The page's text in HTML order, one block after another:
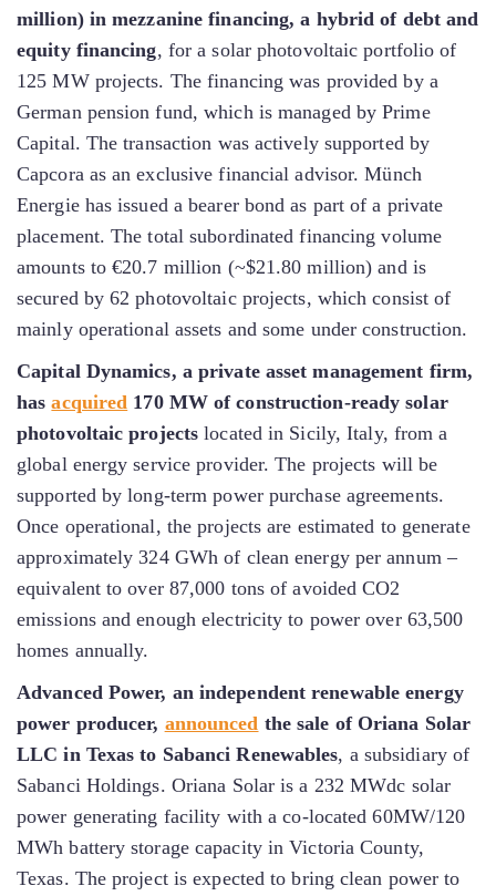
million) in mezzanine financing, a hybrid of debt and
equity financing, for a solar photovoltaic portfolio of
125 MW projects. The financing was provided by a
German pension fund, which is managed by Prime
Capital. The transaction was actively supported by
Capcora as an exclusive financial advisor. Münch
Energie has issued a bearer bond as part of a private
placement. The total subordinated financing volume
amounts to €20.7 million (~$21.80 million) and is
secured by 62 photovoltaic projects, which consist of
mainly operational assets and some under construction.
Capital Dynamics, a private asset management firm,
hasacquired 170 MW of construction-ready solar
photovoltaic projects located in Sicily, Italy, from a
global energy service provider. The projects will be
supported by long-term power purchase agreements.
Once operational, the projects are estimated to generate
approximately 324 GWh of clean energy per annum –
equivalent to over 87,000 tons of avoided CO2
emissions and enough electricity to power over 63,500
homes annually.
Advanced Power, an independent renewable energy
power producer, announced the sale of Oriana Solar
LLC in Texas to Sabanci Renewables, a subsidiary of
Sabanci Holdings. Oriana Solar is a 232 MWdc solar
power generating facility with a co-located 60MW/120
MWh battery storage capacity in Victoria County,
Texas. The project is expected to bring clean power to